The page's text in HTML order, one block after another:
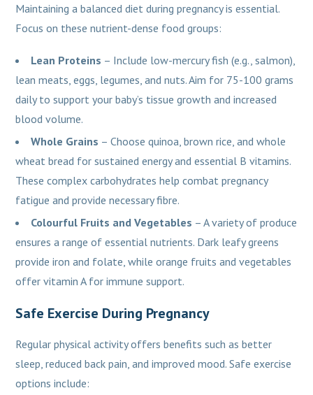
Maintaining a balanced diet during pregnancy is essential.
Focus on these nutrient-dense food groups:
Lean Proteins – Include low-mercury fish (e.g., salmon),
lean meats, eggs, legumes, and nuts. Aim for 75-100 grams
daily to support your baby’s tissue growth and increased
blood volume.
Whole Grains – Choose quinoa, brown rice, and whole
wheat bread for sustained energy and essential B vitamins.
These complex carbohydrates help combat pregnancy
fatigue and provide necessary fibre.
Colourful Fruits and Vegetables – A variety of produce
ensures a range of essential nutrients. Dark leafy greens
provide iron and folate, while orange fruits and vegetables
offer vitamin A for immune support.
Safe Exercise During Pregnancy
Regular physical activity offers benefits such as better
sleep, reduced back pain, and improved mood. Safe exercise
options include: